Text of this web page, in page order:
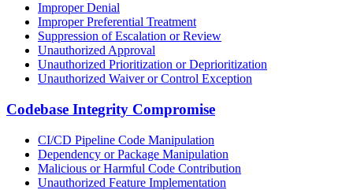
Improper Denial
Improper Preferential Treatment
Suppression of Escalation or Review
Unauthorized Approval
Unauthorized Prioritization or Deprioritization
Unauthorized Waiver or Control Exception
Codebase Integrity Compromise
CI/CD Pipeline Code Manipulation
Dependency or Package Manipulation
Malicious or Harmful Code Contribution
Unauthorized Feature Implementation